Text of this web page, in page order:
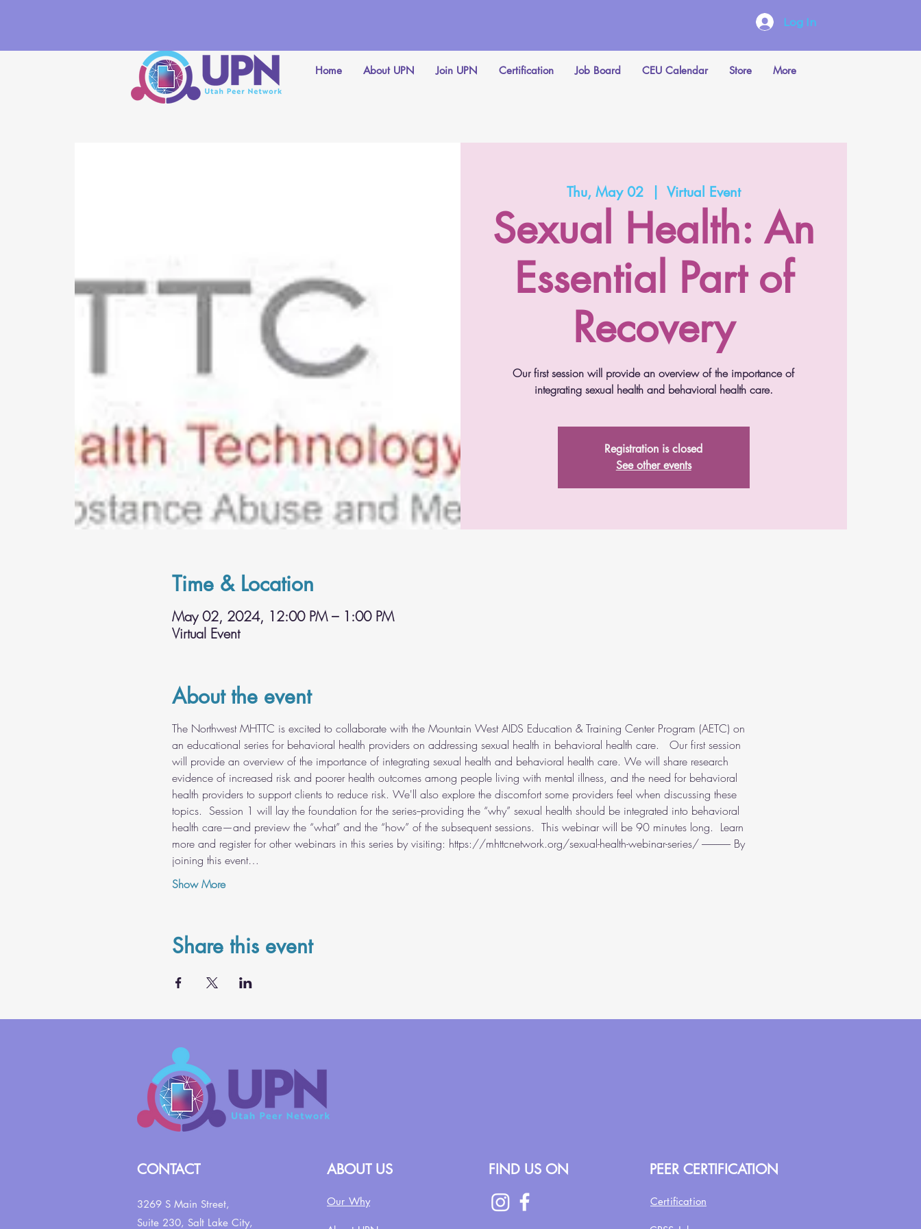
Home About UPN Join UPN Certification Job Board CEU Calendar Store More
Log In
Thu, May 02
  |
Virtual Event
Sexual Health: An
Essential Part of
Recovery
Our first session will provide an overview of the importance of
integrating sexual health and behavioral health care.
Registration is closed
See other events
Time & Location
May 02, 2024, 12:00 PM – 1:00 PM
Virtual Event
About the event
The Northwest MHTTC is excited to collaborate with the Mountain West AIDS Education & Training Center Program (AETC) on
an educational series for behavioral health providers on addressing sexual health in behavioral health care.   Our first session
will provide an overview of the importance of integrating sexual health and behavioral health care. We will share research
evidence of increased risk and poorer health outcomes among people living with mental illness, and the need for behavioral
health providers to support clients to reduce risk. We'll also explore the discomfort some providers feel when discussing these
topics.  Session 1 will lay the foundation for the series--providing the “why” sexual health should be integrated into behavioral
health care—and preview the “what” and the “how” of the subsequent sessions.  This webinar will be 90 minutes long.  Learn
more and register for other webinars in this series by visiting: https://mhttcnetwork.org/sexual-health-webinar-series/ -------------- By
joining this event…
Show More
Share this event
CONTACT
3269 S Main Street,
Suite 230, Salt Lake City,
ABOUT US
Our Why
FIND US ON PEER CERTIFICATION
Certification